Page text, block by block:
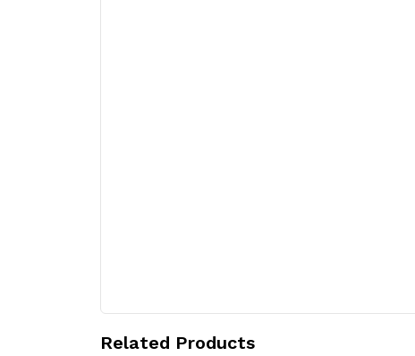
Related Products